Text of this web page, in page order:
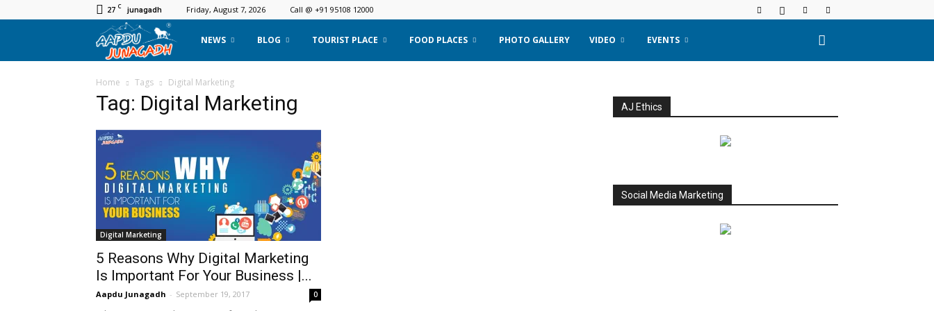
27 C junagadh Friday, August 7, 2026 Call @ +91 95108 12000
Aapdu
Junagadh
NEWS BLOG TOURIST PLACE FOOD PLACES PHOTO GALLERY VIDEO EVENTS
Home Tags Digital Marketing
Tag: Digital Marketing
Digital Marketing
5 Reasons Why Digital Marketing
Is Important For Your Business |...
Aapdu Junagadh - September 19, 2017 0
AJ Ethics
Social Media Marketing